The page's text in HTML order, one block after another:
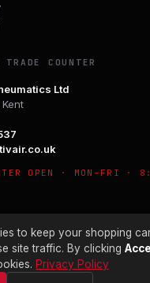
TRADE COUNTER
Ltd
OPEN · MON–FRI ·
PNEUMATICS LTD · CO.
to keep your shopping
site traffic. By clicking
Privacy Policy